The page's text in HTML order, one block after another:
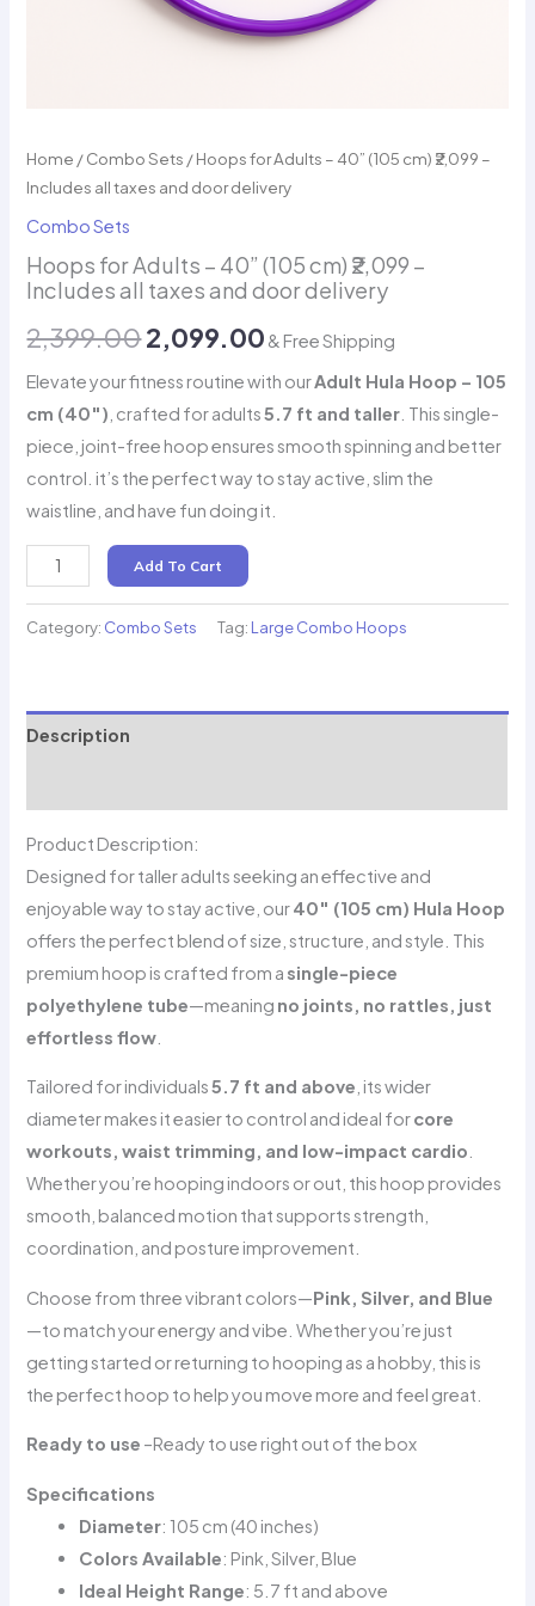
Home /Combo Sets / Hoops for Adults – 40” (105 cm) ₹2,099 –
Includes all taxes and door delivery
Combo Sets
Hoops for Adults – 40” (105 cm) ₹2,099 –
Includes all taxes and door delivery
2,399.00Original
price
was:
₹2,399.00.
2,099.00Current
price
is:
₹2,099.00.
& Free Shipping
Elevate your fitness routine with ourAdult Hula Hoop – 105
cm (40″) , crafted for adults5.7 ft and taller . This single-
piece, joint-free hoop ensures smooth spinning and better
control. it’s the perfect way to stay active, slim the
waistline, and have fun doing it.
Hoops
for
Adults
(105
–
Includes
all
taxes
and
door
delivery
quantity
Add To Cart
Category: Combo Sets Tag: Large Combo Hoops
Description
Product Description:
Designed for taller adults seeking an effective and
enjoyable way to stay active, our40″ (105 cm) Hula Hoop
offers the perfect blend of size, structure, and style. This
premium hoop is crafted from a single-piece
polyethylene tube—meaning no joints, no rattles, just
effortless flow
Tailored for individuals5.7 ft and above , its wider
diameter makes it easier to control and ideal forcore
workouts, waist trimming, and low-impact cardio
Whether you’re hooping indoors or out, this hoop provides
smooth, balanced motion that supports strength,
coordination, and posture improvement.
Choose from three vibrant colors—Pink, Silver, and Blue
—to match your energy and vibe. Whether you’re just
getting started or returning to hooping as a hobby, this is
the perfect hoop to help you move more and feel great.
Ready to use –Ready to use right out of the box
Specifications
Diameter: 105 cm (40 inches)
Colors Available: Pink, Silver, Blue
Ideal Height Range: 5.7 ft and above